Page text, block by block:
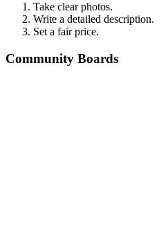
Take clear photos.
Write a detailed description.
Set a fair price.
Community Boards